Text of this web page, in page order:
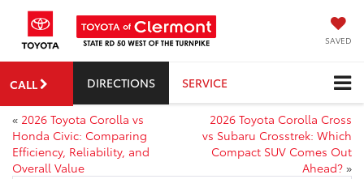
SAVED
CALL DIRECTIONS SERVICE
« 2026 Toyota Corolla vs
Honda Civic: Comparing
Efficiency, Reliability, and
Overall Value
2026 Toyota Corolla Cross
vs Subaru Crosstrek: Which
Compact SUV Comes Out
Ahead? »